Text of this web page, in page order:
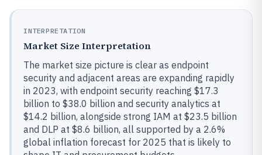
INTERPRETATION
Market Size Interpretation
The market size picture is clear as endpoint
security and adjacent areas are expanding rapidly
in 2023, with endpoint security reaching $17.3
billion to $38.0 billion and security analytics at
$14.2 billion, alongside strong IAM at $23.5 billion
and DLP at $8.6 billion, all supported by a 2.6%
global inflation forecast for 2025 that is likely to